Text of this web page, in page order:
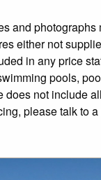
and photographs
either not
in any price
pools,
does not include
please talk to